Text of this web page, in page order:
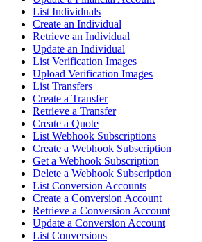
List Individuals
Create an Individual
Retrieve an Individual
Update an Individual
List Verification Images
Upload Verification Images
List Transfers
Create a Transfer
Retrieve a Transfer
Create a Quote
List Webhook Subscriptions
Create a Webhook Subscription
Get a Webhook Subscription
Delete a Webhook Subscription
List Conversion Accounts
Create a Conversion Account
Retrieve a Conversion Account
Update a Conversion Account
List Conversions